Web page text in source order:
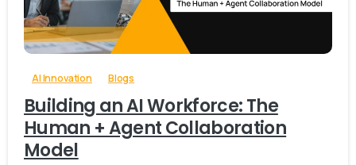
AI Innovation Blogs
Building an AI Workforce: The
Human + Agent Collaboration
Model